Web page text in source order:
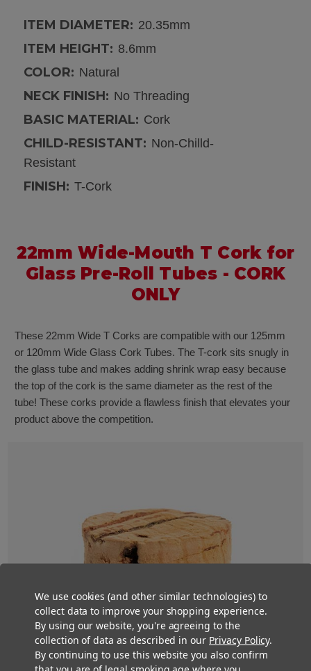
ITEM DIAMETER: 20.35mm
ITEM HEIGHT: 8.6mm
COLOR: Natural
NECK FINISH: No Threading
BASIC MATERIAL: Cork
CHILD-RESISTANT: Non-Chilld-
Resistant
FINISH: T-Cork
22mm Wide-Mouth T Cork for
Glass Pre-Roll Tubes - CORK
ONLY
These 22mm Wide T Corks are compatible with our 125mm
or 120mm Wide Glass Cork Tubes. The T-cork sits snugly in
the glass tube and makes adding shrink wrap easy because
the top of the cork is the same diameter as the rest of the
tube! These corks provide a flawless finish that elevates your
product above the competition.
We use cookies (and other similar technologies) to
collect data to improve your shopping experience.
By using our website, you're agreeing to the
collection of data as described in our Privacy Policy.
By continuing to use this website you also confirm